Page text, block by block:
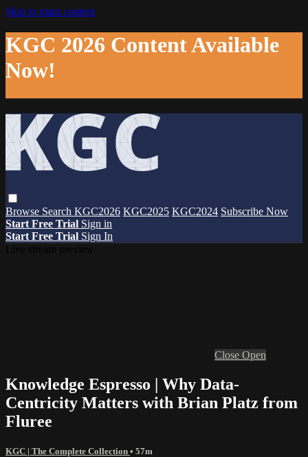
Skip to main content
KGC 2026 Content Available
Now!
Browse Search KGC2026 KGC2025 KGC2024 Subscribe Now
Start Free Trial Sign in
Start Free Trial Sign In
Close Open
Knowledge Espresso | Why Data-
Centricity Matters with Brian Platz from
Fluree
KGC | The Complete Collection • 57m